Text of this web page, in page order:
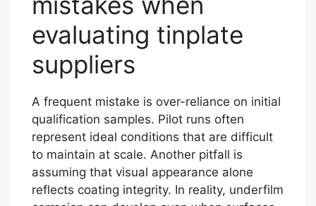
evaluating tinplate
suppliers
A frequent mistake is over-reliance on initial
qualification samples. Pilot runs often
represent ideal conditions that are difficult
to maintain at scale. Another pitfall is
assuming that visual appearance alone
reflects coating integrity. In reality, underfilm